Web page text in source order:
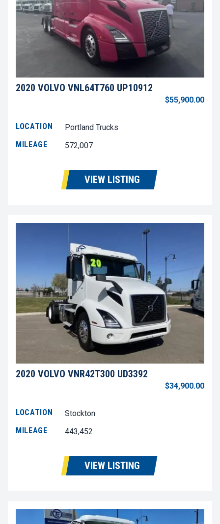
2020 VOLVO VNL64T760 UP10912
$55,900.00
LOCATION
Portland Trucks
MILEAGE
572,007
VIEW LISTING
2020 VOLVO VNR42T300 UD3392
$34,900.00
LOCATION
Stockton
MILEAGE
443,452
VIEW LISTING